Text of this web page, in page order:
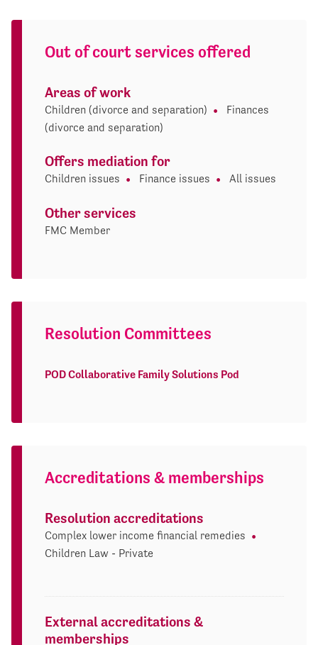
Out of court services offered
Areas of work
Children (divorce and separation)
Finances
(divorce and separation)
Offers mediation for
Children issues Finance issues All issues
Other services
FMC Member
Resolution Committees
POD Collaborative Family Solutions Pod
Accreditations & memberships
Resolution accreditations
Complex lower income financial remedies
Children Law - Private
External accreditations &
memberships